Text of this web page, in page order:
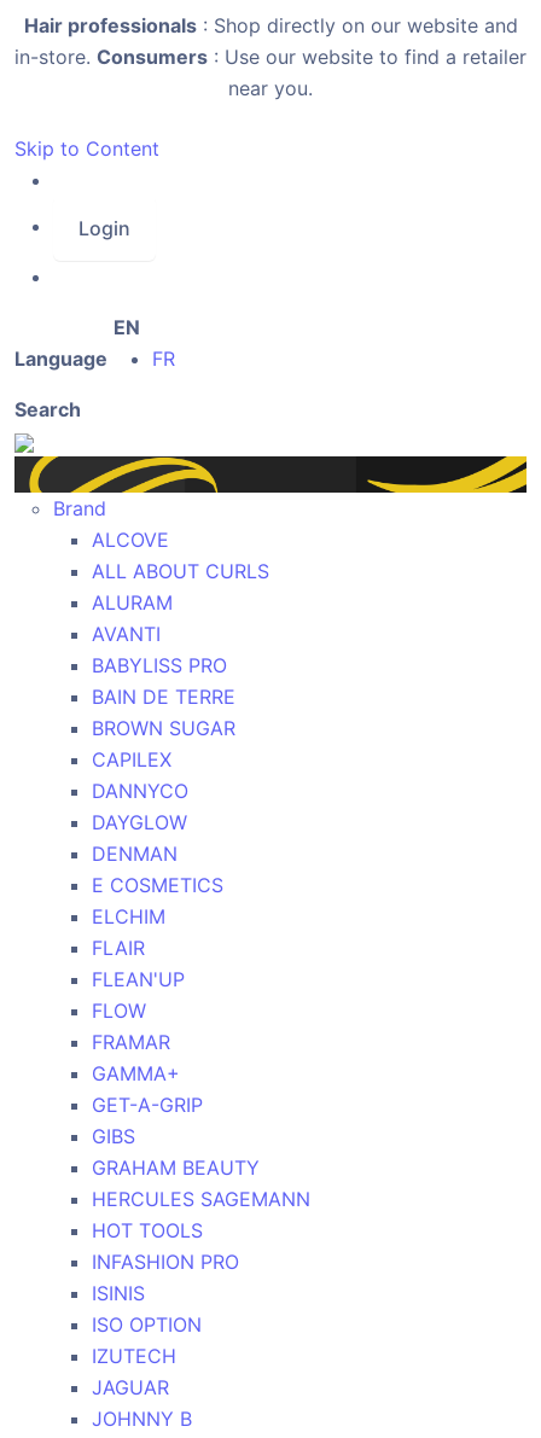
Hair professionals: Shop directly on our website and
in-store. Consumers : Use our website to find a retailer
near you.
Skip to Content
Login
Language
EN
FR
Search
Brand
ALCOVE
ALL ABOUT CURLS
ALURAM
AVANTI
BABYLISS PRO
BAIN DE TERRE
BROWN SUGAR
CAPILEX
DANNYCO
DAYGLOW
DENMAN
E COSMETICS
ELCHIM
FLAIR
FLEAN'UP
FLOW
FRAMAR
GAMMA+
GET-A-GRIP
GIBS
GRAHAM BEAUTY
HERCULES SAGEMANN
HOT TOOLS
INFASHION PRO
ISINIS
ISO OPTION
IZUTECH
JAGUAR
JOHNNY B